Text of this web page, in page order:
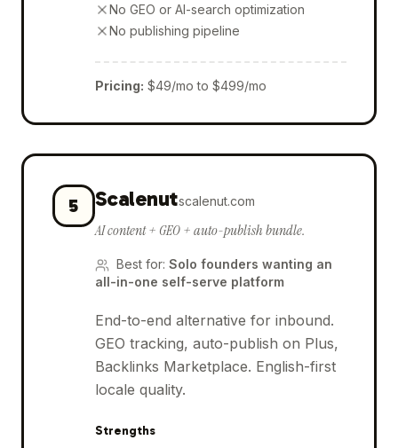
No GEO or AI-search optimization
No publishing pipeline
Pricing: $49/mo to $499/mo
5 Scalenutscalenut.com
AI content + GEO + auto-publish bundle.
Best for: Solo founders wanting an
all-in-one self-serve platform
End-to-end alternative for inbound.
GEO tracking, auto-publish on Plus,
Backlinks Marketplace. English-first
locale quality.
Strengths